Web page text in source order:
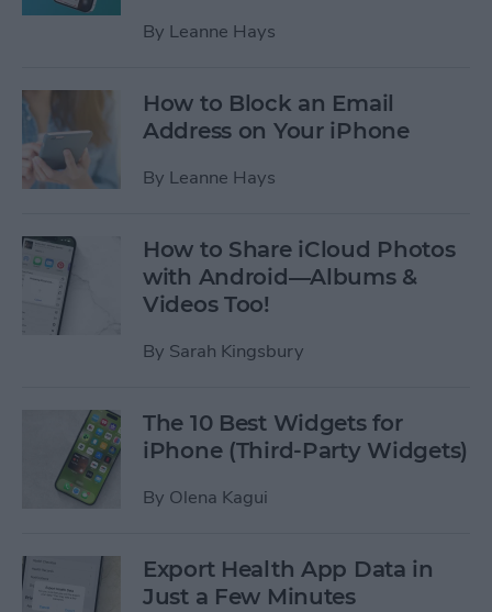
By Leanne Hays
How to Block an Email
Address on Your iPhone
By Leanne Hays
How to Share iCloud Photos
with Android—Albums &
Videos Too!
By Sarah Kingsbury
The 10 Best Widgets for
iPhone (Third-Party Widgets)
By Olena Kagui
Export Health App Data in
Just a Few Minutes